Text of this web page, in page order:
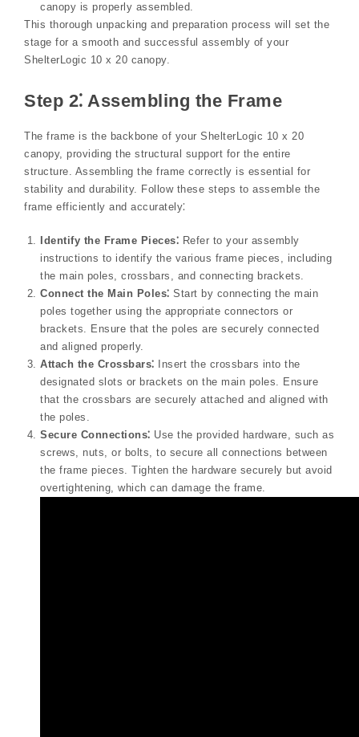
canopy is properly assembled.
This thorough unpacking and preparation process will set the
stage for a smooth and successful assembly of your
ShelterLogic 10 x 20 canopy.
Step 2⁚ Assembling the Frame
The frame is the backbone of your ShelterLogic 10 x 20
canopy, providing the structural support for the entire
structure. Assembling the frame correctly is essential for
stability and durability. Follow these steps to assemble the
frame efficiently and accurately⁚
Identify the Frame Pieces⁚ Refer to your assembly
instructions to identify the various frame pieces, including
the main poles, crossbars, and connecting brackets.
Connect the Main Poles⁚ Start by connecting the main
poles together using the appropriate connectors or
brackets. Ensure that the poles are securely connected
and aligned properly.
Attach the Crossbars⁚ Insert the crossbars into the
designated slots or brackets on the main poles. Ensure
that the crossbars are securely attached and aligned with
the poles.
Secure Connections⁚ Use the provided hardware, such as
screws, nuts, or bolts, to secure all connections between
the frame pieces. Tighten the hardware securely but avoid
overtightening, which can damage the frame.